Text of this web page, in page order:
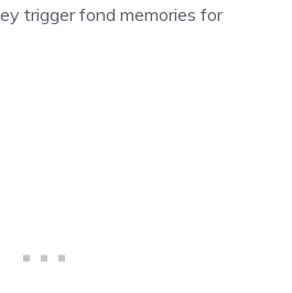
trigger fond memories for